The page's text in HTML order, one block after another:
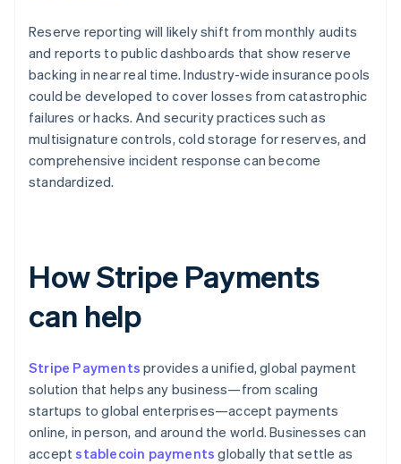
Reserve reporting will likely shift from monthly audits
and reports to public dashboards that show reserve
backing in near real time. Industry-wide insurance pools
could be developed to cover losses from catastrophic
failures or hacks. And security practices such as
multisignature controls, cold storage for reserves, and
comprehensive incident response can become
standardized.
How Stripe Payments
can help
Stripe Payments provides a unified, global payment
solution that helps any business—from scaling
startups to global enterprises—accept payments
online, in person, and around the world. Businesses can
acceptstablecoin payments globally that settle as